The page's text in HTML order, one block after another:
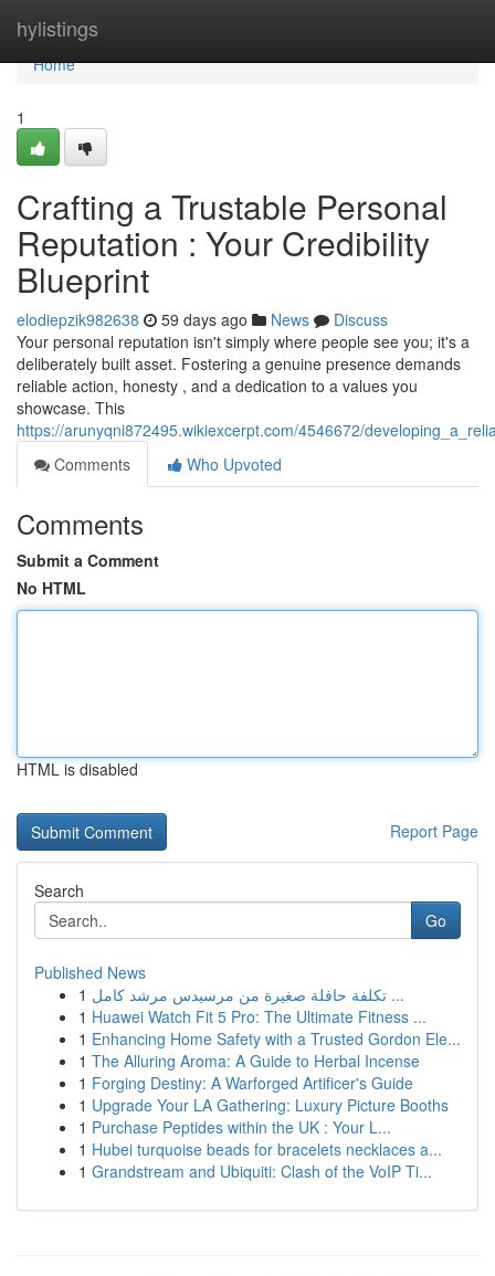
hylistings
Home
Home
1
Crafting a Trustable Personal
Reputation : Your Credibility
Blueprint
elodiepzik982638 59 days ago News
Discuss
Your personal reputation isn't simply where people see you; it's a
deliberately built asset. Fostering a genuine presence demands
reliable action, honesty , and a dedication to a values you
showcase. This
https://arunyqni872495.wikiexcerpt.com/4546672/
Comments
Who Upvoted
Comments
Submit a Comment
No HTML
HTML is disabled
Report Page
Search
Go
Published News
1
تكلفة حافلة صغيرة من مرسيدس مرشد كامل ...
1 Huawei Watch Fit 5 Pro: The Ultimate Fitness ...
1 Enhancing Home Safety with a Trusted Gordon Ele...
1 The Alluring Aroma: A Guide to Herbal Incense
1 Forging Destiny: A Warforged Artificer's Guide
1 Upgrade Your LA Gathering: Luxury Picture Booths
1 Purchase Peptides within the UK : Your L...
1 Hubei turquoise beads for bracelets necklaces a...
1 Grandstream and Ubiquiti: Clash of the VoIP Ti...